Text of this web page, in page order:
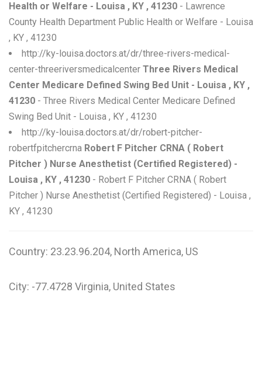
Health or Welfare - Louisa , KY , 41230 - Lawrence
County Health Department Public Health or Welfare - Louisa
, KY , 41230
http://ky-louisa.doctors.at/dr/three-rivers-medical-
center-threeriversmedicalcenter Three Rivers Medical
Center Medicare Defined Swing Bed Unit - Louisa , KY ,
41230 - Three Rivers Medical Center Medicare Defined
Swing Bed Unit - Louisa , KY , 41230
http://ky-louisa.doctors.at/dr/robert-pitcher-
robertfpitchercrna Robert F Pitcher CRNA ( Robert
Pitcher ) Nurse Anesthetist (Certified Registered) -
Louisa , KY , 41230 - Robert F Pitcher CRNA ( Robert
Pitcher ) Nurse Anesthetist (Certified Registered) - Louisa ,
KY , 41230
Country: 23.23.96.204, North America, US
City: -77.4728 Virginia, United States